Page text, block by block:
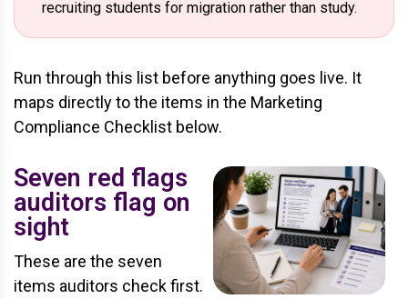
recruiting students for migration rather than study.
Run through this list before anything goes live. It
maps directly to the items in the Marketing
Compliance Checklist below.
Seven red flags
auditors flag on
sight
These are the seven
items auditors check first.